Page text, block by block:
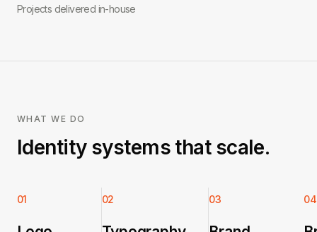
Projects delivered in-house
WHAT WE DO
Identity systems that scale.
01 02 03 04